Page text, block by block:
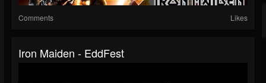
Comments Likes
Iron Maiden - EddFest